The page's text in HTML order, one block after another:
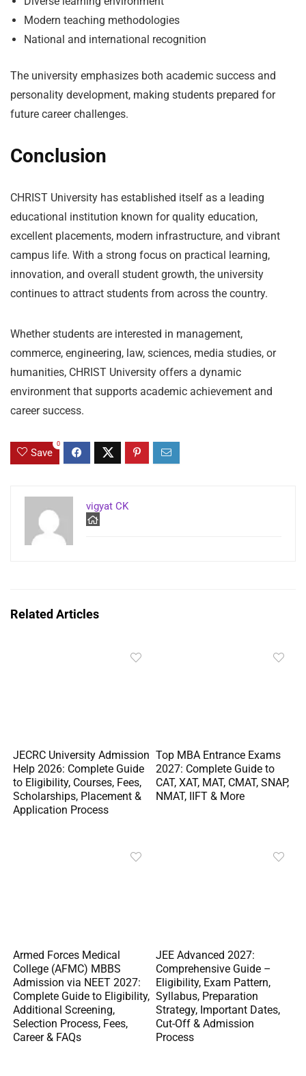
Modern teaching methodologies
National and international recognition
The university emphasizes both academic success and
personality development, making students prepared for
future career challenges.
Conclusion
CHRIST University has established itself as a leading
educational institution known for quality education,
excellent placements, modern infrastructure, and vibrant
campus life. With a strong focus on practical learning,
innovation, and overall student growth, the university
continues to attract students from across the country.
Whether students are interested in management,
commerce, engineering, law, sciences, media studies, or
humanities, CHRIST University offers a dynamic
environment that supports academic achievement and
career success.
Save
0
vigyat CK
Related Articles
JECRC University Admission
Help 2026: Complete Guide
to Eligibility, Courses, Fees,
Scholarships, Placement &
Application Process
Top MBA Entrance Exams
2027: Complete Guide to
CAT, XAT, MAT, CMAT, SNAP,
NMAT, IIFT & More
Armed Forces Medical
College (AFMC) MBBS
Admission via NEET 2027:
Complete Guide to Eligibility,
Additional Screening,
Selection Process, Fees,
Career & FAQs
JEE Advanced 2027:
Comprehensive Guide –
Eligibility, Exam Pattern,
Syllabus, Preparation
Strategy, Important Dates,
Cut-Off & Admission
Process